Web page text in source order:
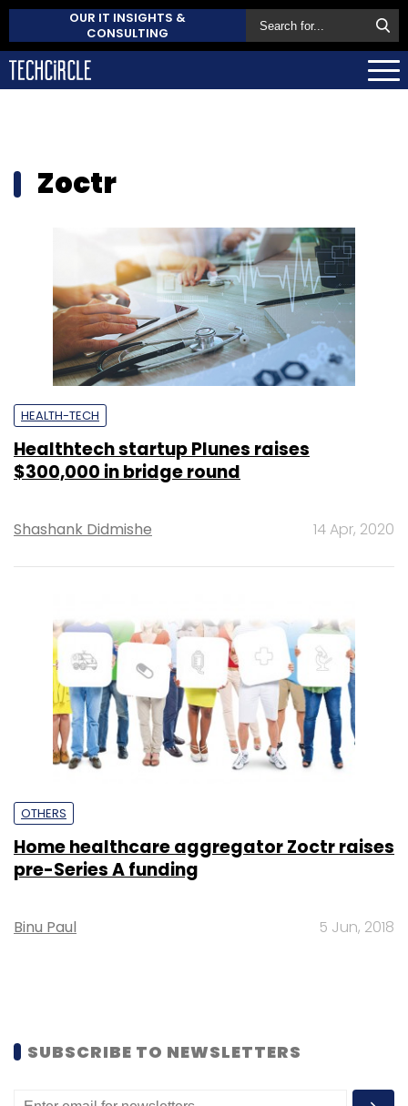
OUR IT INSIGHTS &
CONSULTING
Zoctr
HEALTH-TECH
Healthtech startup Plunes raises
$300,000 in bridge round
Shashank Didmishe 14 Apr, 2020
OTHERS
Home healthcare aggregator Zoctr raises
pre-Series A funding
Binu Paul 5 Jun, 2018
SUBSCRIBE TO NEWSLETTERS